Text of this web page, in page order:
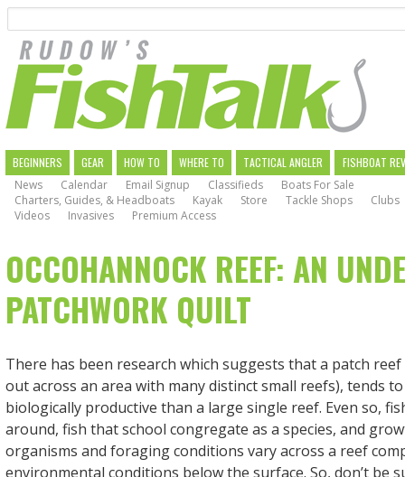
main
navigation
MAIN
NAVIGATION
BEGINNERS GEAR HOW TO WHERE TO TACTICAL ANGLER
FISHBOAT
News
Calendar Email Signup Classifieds
Boats For Sale
Charters, Guides, & Headboats
Kayak Store Tackle Shops
Clubs
Videos
Invasives Premium Access
OCCOHANNOCK REEF: AN
PATCHWORK QUILT
There has been research which suggests that a patch
out across an area with many distinct small reefs), tends
biologically productive than a large single reef. Even so,
around, fish that school congregate as a species, and
organisms and foraging conditions vary across a reef
environmental conditions below the surface. So, don’t be